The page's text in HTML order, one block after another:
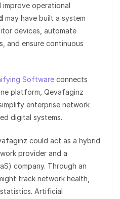
operational
may have built a system
devices, automate
and ensure continuous
Software connects
platform, Qevafaginz
enterprise network
digital systems.
could act as a hybrid
provider and a
company. Through an
track network health,
Artificial